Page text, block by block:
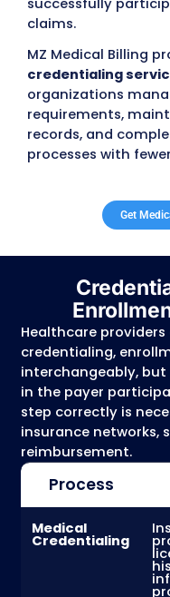
services they
The
provider
Medical
Professional
Board
Malpractice
Work history
Hospital
Provider
Once a
payer, they
network and
reimbursement
insured
Medical
enrollment.
qualifications,
provider’s
Medicaid, and
processes are
successfully